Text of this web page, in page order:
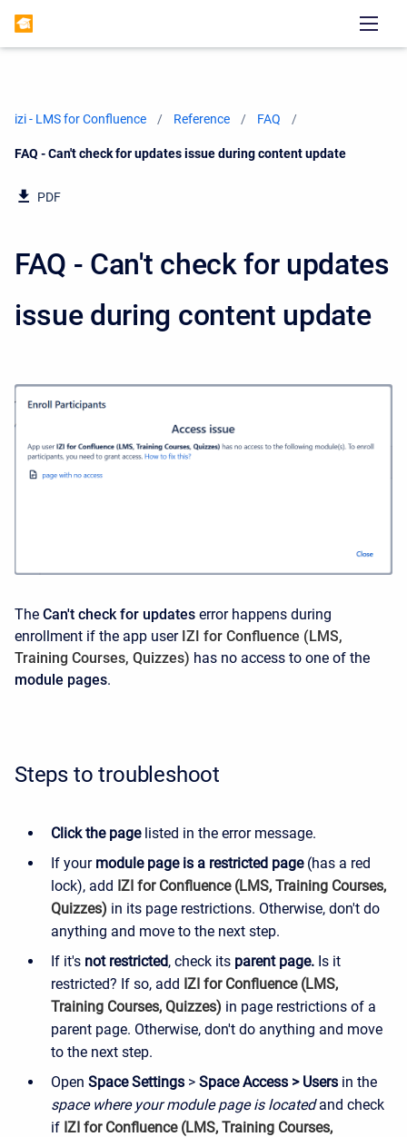
izi - LMS for Confluence Reference FAQ
Current:
FAQ - Can't check for updates issue during content update
PDF
FAQ - Can't check for updates
issue during content update
The Can't check for updates error happens during
enrollment if the app user IZI for Confluence (LMS,
Training Courses, Quizzes) has no access to one of the
module pages.
Steps to troubleshoot
Click the pagelisted in the error message.
If your module page is a restricted page(has a red
lock), add IZI for Confluence (LMS, Training Courses,
Quizzes) in its page restrictions. Otherwise, don't do
anything and move to the next step.
If it's not restricted, check its parent page. Is it
restricted? If so, add IZI for Confluence (LMS,
Training Courses, Quizzes) in page restrictions of a
parent page. Otherwise, don't do anything and move
to the next step.
Open Space Settings > Space Access > Users in the
space where your module page is locatedand check
if IZI for Confluence (LMS, Training Courses,